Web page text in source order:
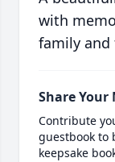
with
family and
Share Your
Contribute
guestbook to
keepsake